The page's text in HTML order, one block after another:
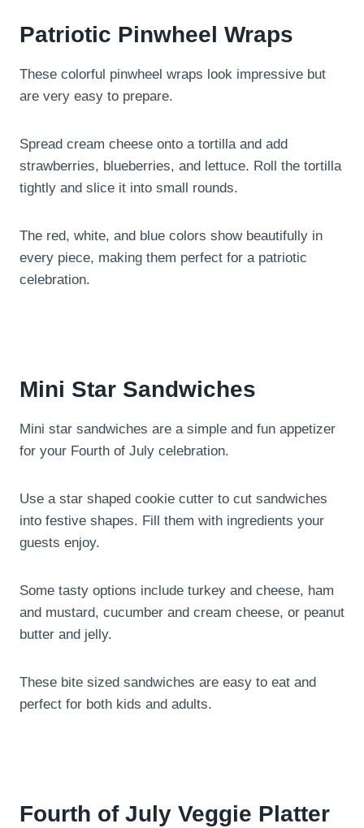
Patriotic Pinwheel Wraps
These colorful pinwheel wraps look impressive but
are very easy to prepare.
Spread cream cheese onto a tortilla and add
strawberries, blueberries, and lettuce. Roll the tortilla
tightly and slice it into small rounds.
The red, white, and blue colors show beautifully in
every piece, making them perfect for a patriotic
celebration.
Mini Star Sandwiches
Mini star sandwiches are a simple and fun appetizer
for your Fourth of July celebration.
Use a star shaped cookie cutter to cut sandwiches
into festive shapes. Fill them with ingredients your
guests enjoy.
Some tasty options include turkey and cheese, ham
and mustard, cucumber and cream cheese, or peanut
butter and jelly.
These bite sized sandwiches are easy to eat and
perfect for both kids and adults.
Fourth of July Veggie Platter